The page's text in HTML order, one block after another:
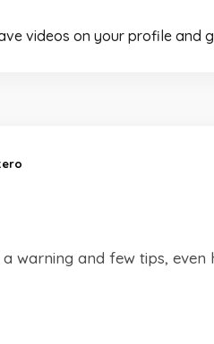
videos on your profile and
warning and few tips, even